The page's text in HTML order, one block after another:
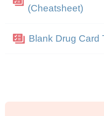
(Cheatsheet)
Blank Drug Card